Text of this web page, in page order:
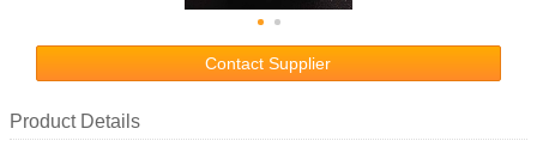
Contact Supplier
Product Details